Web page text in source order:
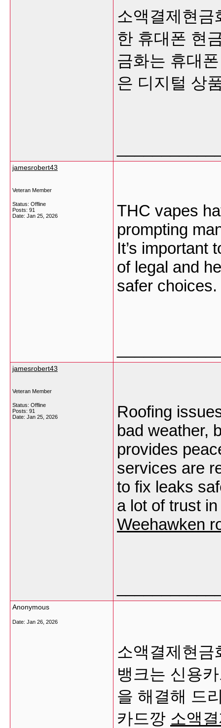
소액결제현금
한 휴대폰 현
금화는 휴대
은 디지털 상
jamesrobert43
Veteran Member
Status: Offline
Posts: 91
Date: Jan 25, 2026
THC vapes
prompting
It’s important
of legal and
safer choices.
jamesrobert43
Veteran Member
Status: Offline
Posts: 91
Date: Jan 25, 2026
Roofing
bad weather,
provides
services are
to fix leaks
a lot of trust
Weehawken
Anonymous
Date: Jan 26, 2026
소액결제현금
뱅크는 신용
을 해결해 드
카드깡 소액